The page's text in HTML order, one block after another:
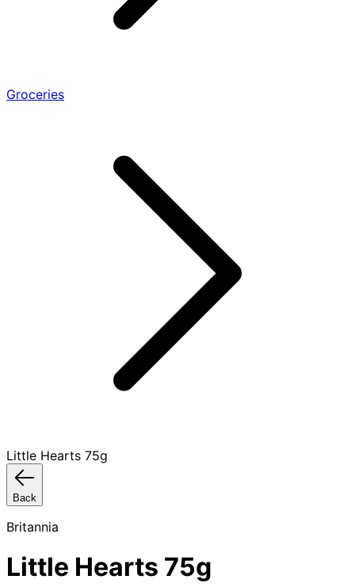
Groceries
Little Hearts 75g
Back
Britannia
Little Hearts 75g